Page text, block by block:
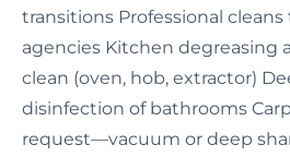
transitions Professional
agencies Kitchen degreasing
clean (oven, hob, extractor)
disinfection of bathrooms
request—vacuum or deep